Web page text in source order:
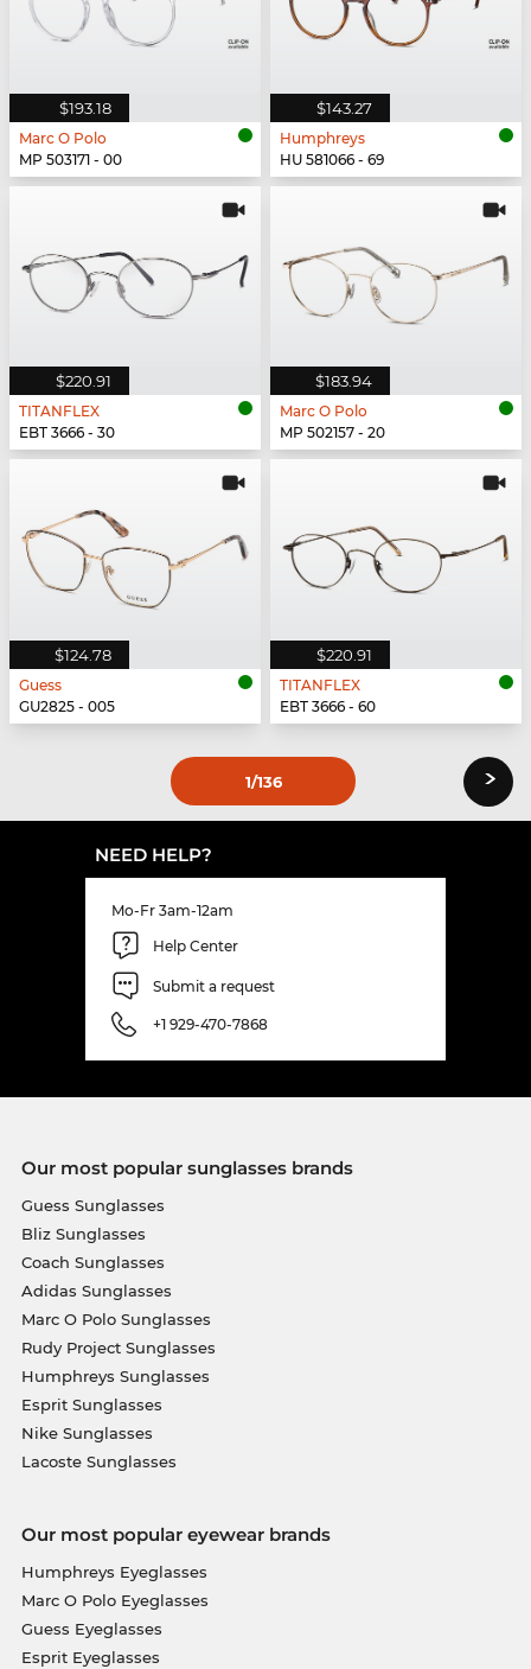
$193.18
Marc O Polo
MP 503171 - 00
$143.27
Humphreys
HU 581066 - 69
$220.91
TITANFLEX
EBT 3666 - 30
$183.94
Marc O Polo
MP 502157 - 20
$124.78
Guess
GU2825 - 005
$220.91
TITANFLEX
EBT 3666 - 60
1/136 ›
NEED HELP?
Mo-Fr 3am-12am
Help Center
Submit a request
+1 929-470-7868
Our most popular sunglasses brands
Guess Sunglasses
Bliz Sunglasses
Coach Sunglasses
Adidas Sunglasses
Marc O Polo Sunglasses
Rudy Project Sunglasses
Humphreys Sunglasses
Esprit Sunglasses
Nike Sunglasses
Lacoste Sunglasses
Our most popular eyewear brands
Humphreys Eyeglasses
Marc O Polo Eyeglasses
Guess Eyeglasses
Esprit Eyeglasses